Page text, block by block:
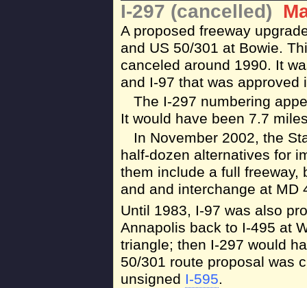
I-297 (cancelled)
A proposed freeway
and US 50/301 at Bowie.
canceled around 1990. It
and I-97 that was approved
The I-297 numbering
It would have been 7.7
In November 2002, the
half-dozen alternatives for
them include a full freeway,
and and interchange at MD
Until 1983, I-97 was also
Annapolis back to I-495 at
triangle; then I-297 would
50/301 route proposal was
unsigned I-595.